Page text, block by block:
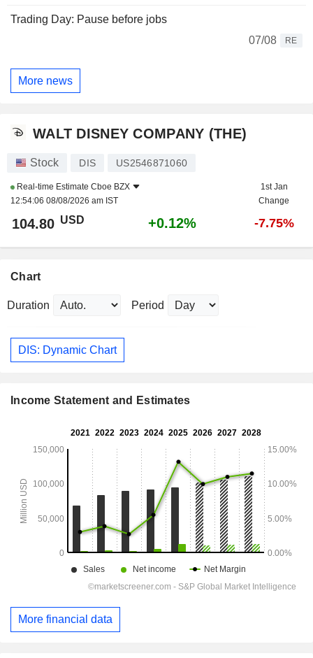
Trading Day: Pause before jobs
07/08
RE
More news
WALT DISNEY COMPANY (THE)
Stock DIS US2546871060
Real-time Estimate Cboe BZX
12:54:06 08/08/2026 am IST
1st Jan
Change
104.80 USD +0.12% -7.75%
Chart
Duration Period
DIS: Dynamic Chart
Income Statement and Estimates
More financial data